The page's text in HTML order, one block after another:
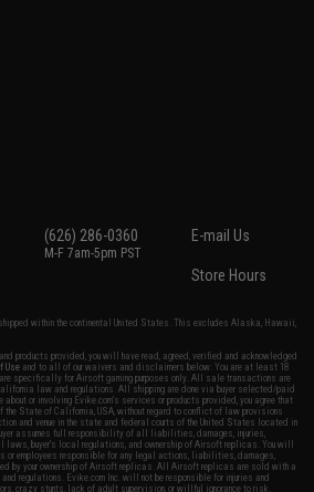
(626) 286-0360
M-F 7am-5pm PST
E-mail Us
Store Hours
within the continental United States. This excludes Alaska, Hawaii,
products provided, you will have read, agreed, verified and acknowledged
Use and to all of our waivers and disclaimers below: You are at least 18
specifically for Airsoft gaming purposes only. All sale transactions are
law and regulations. All shipping are done via buyer selected/paid
or involving Evike.com's services or products provided, you agree that
the State of California, USA, without regard to conflict of law provisions
and venue in the state and federal courts of the United States located in
assumes full responsibility of all liabilities, damages, injuries,
laws, buyer's local regulations, and ownership of Airsoft replicas. You will
or employees responsible for any legal actions, liabilities, damages,
by your ownership of Airsoft replicas. All Airsoft replicas are sold with a
regulations. Evike.com Inc. will not be responsible for injuries and
crazy stunts, lack of adult supervision, or willful ignorance to risk.